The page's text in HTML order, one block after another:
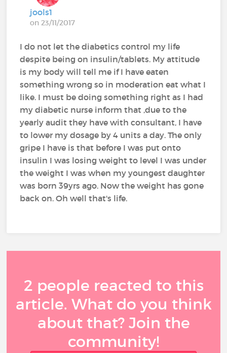
jools1
on 23/11/2017
I do not let the diabetics control my life
despite being on insulin/tablets. My attitude
is my body will tell me if I have eaten
something wrong so in moderation eat what I
like. I must be doing something right as I had
my diabetic nurse inform that ,due to the
yearly audit they have with consultant, I have
to lower my dosage by 4 units a day. The only
gripe I have is that before I was put onto
insulin I was losing weight to level I was under
the weight I was when my youngest daughter
was born 39yrs ago. Now the weight has gone
back on. Oh well that's life.
2 people reacted to this
article. What do you think
about that? Join the
community!